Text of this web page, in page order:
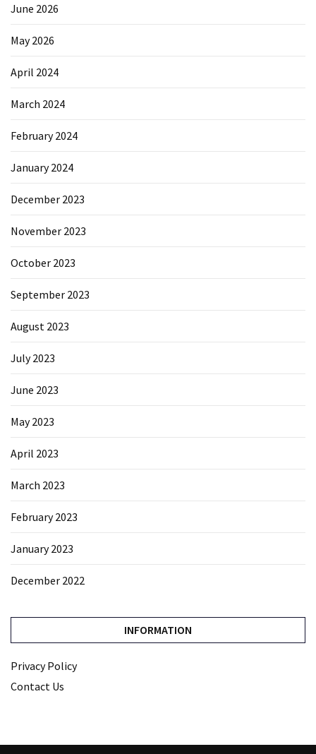
June 2026
May 2026
April 2024
March 2024
February 2024
January 2024
December 2023
November 2023
October 2023
September 2023
August 2023
July 2023
June 2023
May 2023
April 2023
March 2023
February 2023
January 2023
December 2022
INFORMATION
Privacy Policy
Contact Us